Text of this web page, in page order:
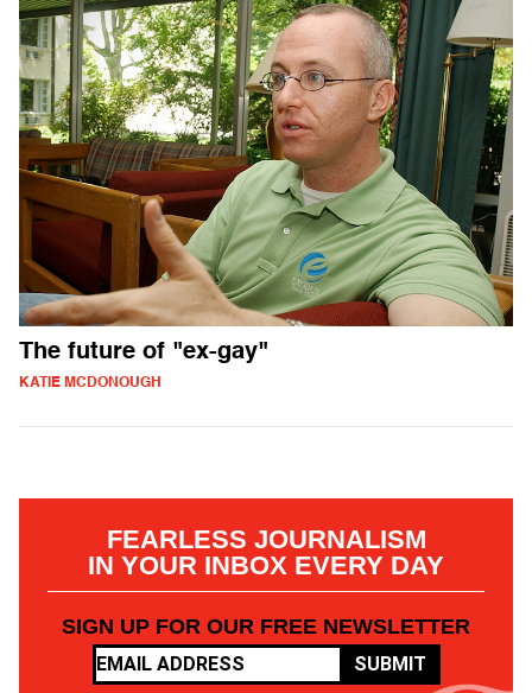
The future of "ex-gay"
KATIE MCDONOUGH
FEARLESS JOURNALISM
IN YOUR INBOX EVERY DAY
SIGN UP FOR OUR FREE NEWSLETTER
SUBMIT